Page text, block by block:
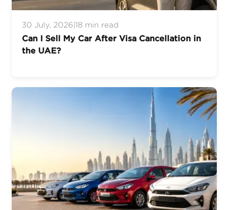
30 July, 2026 18 min read
Can I Sell My Car After Visa Cancellation in
the UAE?